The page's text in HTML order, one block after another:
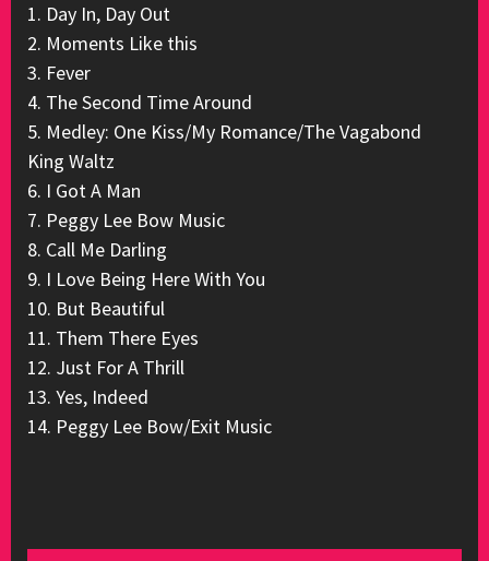
1. Day In, Day Out
2. Moments Like this
3. Fever
4. The Second Time Around
5. Medley: One Kiss/My Romance/The Vagabond
King Waltz
6. I Got A Man
7. Peggy Lee Bow Music
8. Call Me Darling
9. I Love Being Here With You
10. But Beautiful
11. Them There Eyes
12. Just For A Thrill
13. Yes, Indeed
14. Peggy Lee Bow/Exit Music